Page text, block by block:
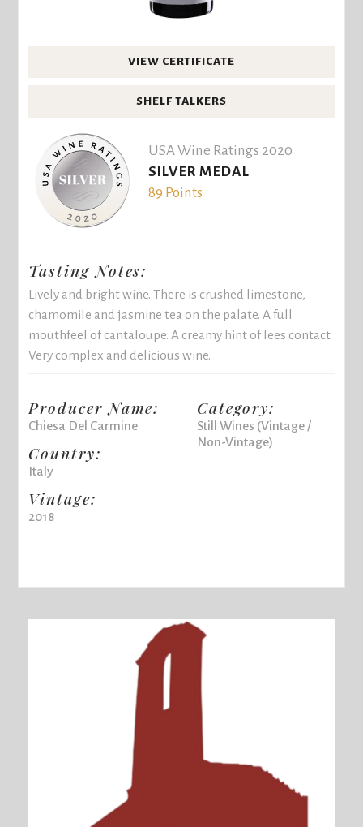
VIEW CERTIFICATE
SHELF TALKERS
USA Wine Ratings 2020
SILVER MEDAL
89 Points
Tasting Notes:
Lively and bright wine. There is crushed limestone,
chamomile and jasmine tea on the palate. A full
mouthfeel of cantaloupe. A creamy hint of lees contact.
Very complex and delicious wine.
Producer Name:
Chiesa Del Carmine
Country:
Italy
Vintage:
2018
Category:
Still Wines (Vintage /
Non-Vintage)